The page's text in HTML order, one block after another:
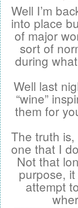
Well I’m
into place
of major
sort of
during
Well last
“wine”
them for
The truth is,
one that I
Not that
purpose,
attempt